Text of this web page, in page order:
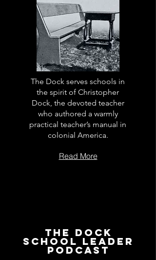
The Dock serves schools in
the spirit of Christopher
Dock, the devoted teacher
who authored a warmly
practical teacher’s manual in
colonial America.
Read More
The Dock
School Leader
Podcast